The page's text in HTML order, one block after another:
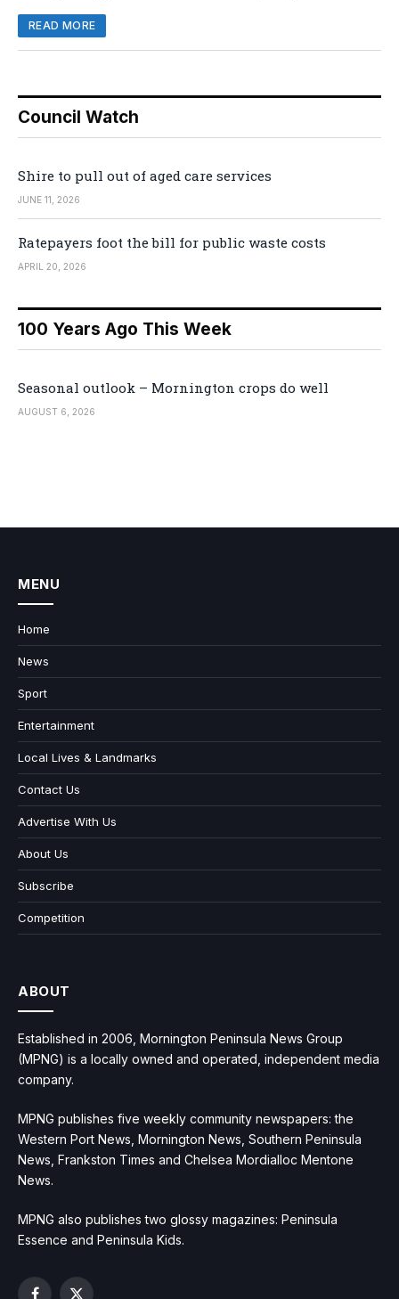
READ MORE
Council Watch
Shire to pull out of aged care services
JUNE 11, 2026
Ratepayers foot the bill for public waste costs
APRIL 20, 2026
100 Years Ago This Week
Seasonal outlook – Mornington crops do well
AUGUST 6, 2026
MENU
Home
News
Sport
Entertainment
Local Lives & Landmarks
Contact Us
Advertise With Us
About Us
Subscribe
Competition
ABOUT
Established in 2006, Mornington Peninsula News Group
(MPNG) is a locally owned and operated, independent media
company.
MPNG publishes five weekly community newspapers: the
Western Port News, Mornington News, Southern Peninsula
News, Frankston Times and Chelsea Mordialloc Mentone
News.
MPNG also publishes two glossy magazines: Peninsula
Essence and Peninsula Kids.